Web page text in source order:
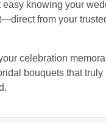
knowing your
from your
celebration
bouquets that truly